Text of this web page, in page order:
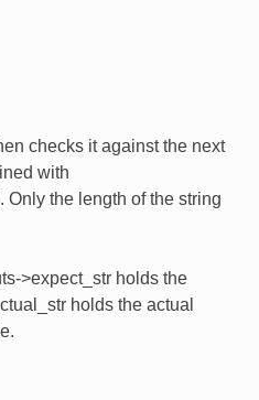
checks it against the next
with
the length of the string
>expect_str holds the
holds the actual